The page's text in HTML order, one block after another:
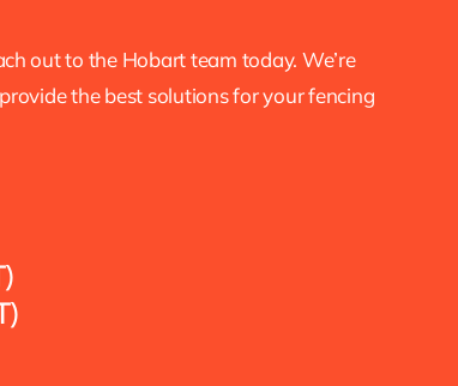
out to the Hobart team today. We’re
the best solutions for your fencing